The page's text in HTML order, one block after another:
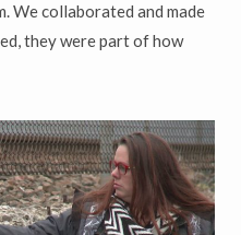
We collaborated and made
they were part of how